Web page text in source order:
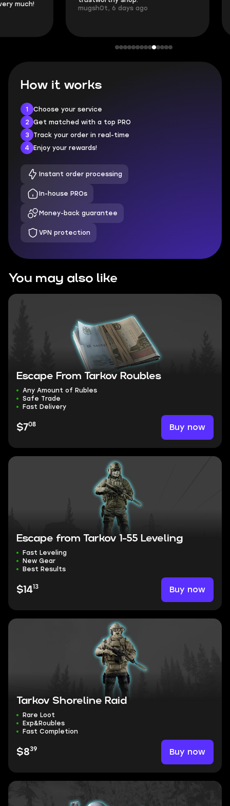
mugsh0t, 6 days ago
How it works
1
Choose your service
2
Get matched with a top PRO
3
Track your order in real-time
4
Enjoy your rewards!
Instant order processing
In-house PROs
Money-back guarantee
VPN protection
You may also like
Escape From Tarkov Roubles
Any Amount of Rubles
Safe Trade
Fast Delivery
$708 Buy now
Escape from Tarkov 1-55 Leveling
Fast Leveling
New Gear
Best Results
$1413 Buy now
Tarkov Shoreline Raid
Rare Loot
Exp&Roubles
Fast Completion
$839 Buy now